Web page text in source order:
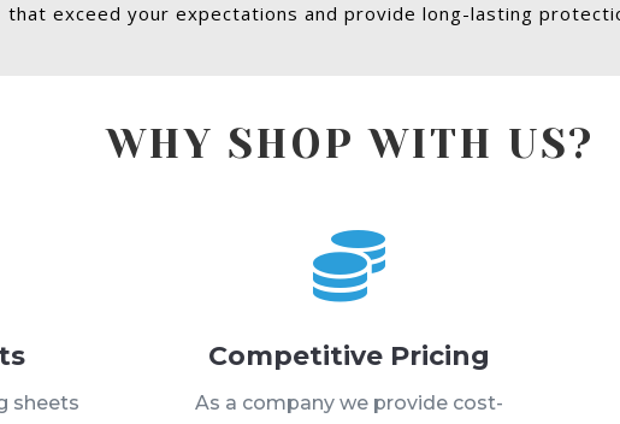
exceed your expectations and provide long-lasting
WHY SHOP WITH US?
sheets

Competitive Pricing
As a company we provide cost-